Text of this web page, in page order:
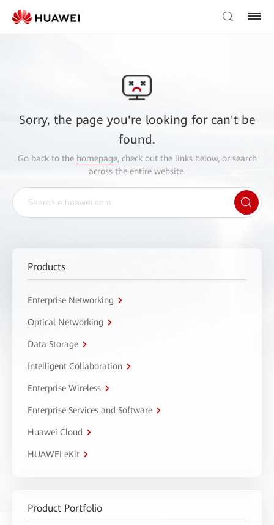
Sorry, the page you're looking for can't be
found.
Go back to the homepage, check out the links below, or search
across the entire website.
Products
Enterprise Networking
Optical Networking
Data Storage
Intelligent Collaboration
Enterprise Wireless
Enterprise Services and Software
Huawei Cloud
HUAWEI eKit
Product Portfolio